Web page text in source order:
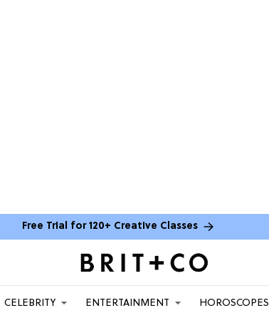
Free Trial for 120+ Creative Classes
CELEBRITY ENTERTAINMENT HOROSCOPES